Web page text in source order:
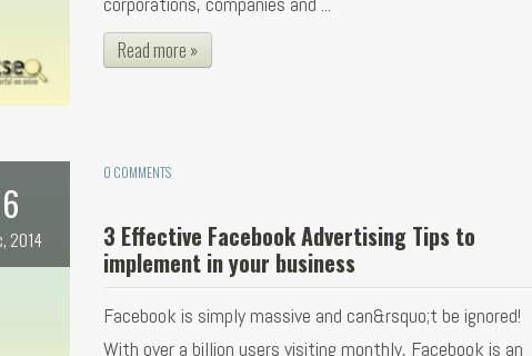
Read more »
6
2014
0 COMMENTS
3 Effective Facebook Advertising Tips to
implement in your business
Facebook is simply massive and can&rsquo;t be ignored!
With over a billion users visiting monthly, Facebook is an